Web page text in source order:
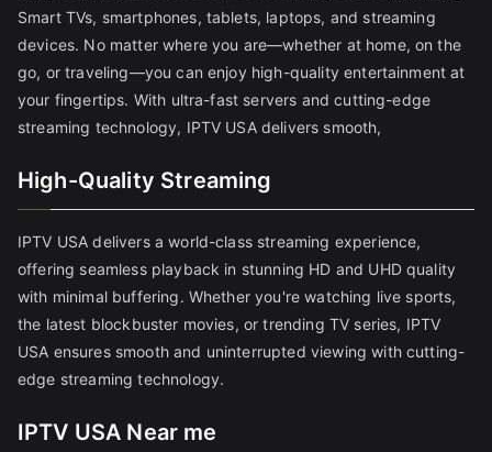
Smart TVs, smartphones, tablets, laptops, and streaming
devices. No matter where you are—whether at home, on the
go, or traveling—you can enjoy high-quality entertainment at
your fingertips. With ultra-fast servers and cutting-edge
streaming technology, IPTV USA delivers smooth,
High-Quality Streaming
IPTV USA delivers a world-class streaming experience,
offering seamless playback in stunning HD and UHD quality
with minimal buffering. Whether you're watching live sports,
the latest blockbuster movies, or trending TV series, IPTV
USA ensures smooth and uninterrupted viewing with cutting-
edge streaming technology.
IPTV USA Near me